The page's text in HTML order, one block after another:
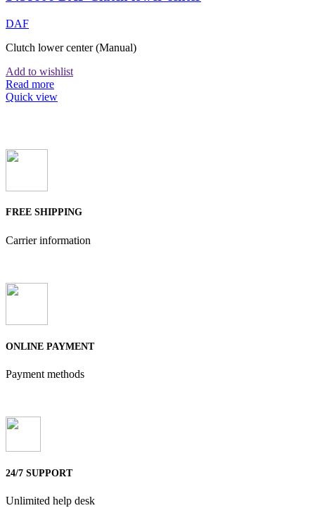
DAF
Clutch lower center (Manual)
Add to wishlist
Read more
Quick view
FREE SHIPPING
Carrier information
ONLINE PAYMENT
Payment methods
24/7 SUPPORT
Unlimited help desk